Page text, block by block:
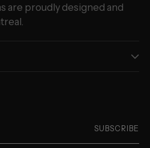
are proudly designed and
SUBSCRIBE